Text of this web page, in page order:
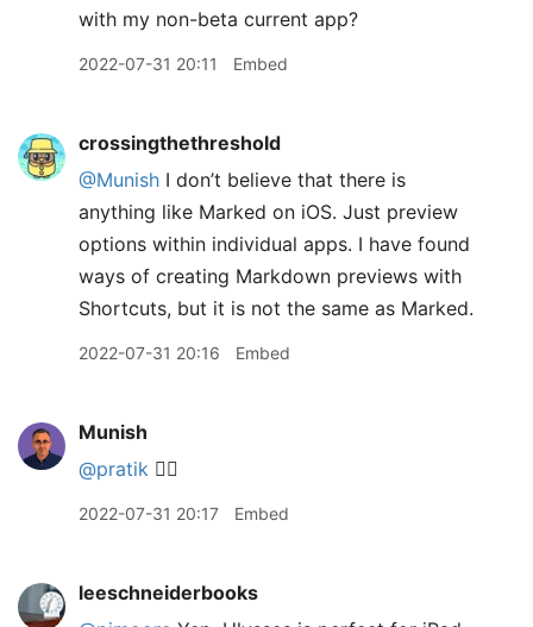
with my non-beta current app?
2022-07-31 20:11 Embed
crossingthethreshold
@Munish I don’t believe that there is
anything like Marked on iOS. Just preview
options within individual apps. I have found
ways of creating Markdown previews with
Shortcuts, but it is not the same as Marked.
2022-07-31 20:16 Embed
Munish
@pratik 👍🏽
2022-07-31 20:17 Embed
leeschneiderbooks